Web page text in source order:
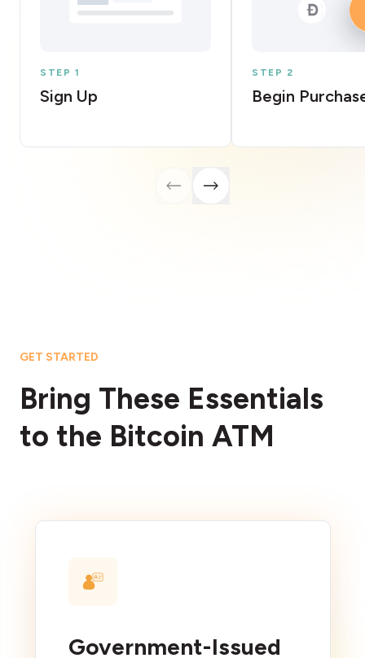
STEP 1
Sign Up
STEP 2
Begin
GET STARTED
Bring These Essentials
to the Bitcoin ATM
Government-Issued